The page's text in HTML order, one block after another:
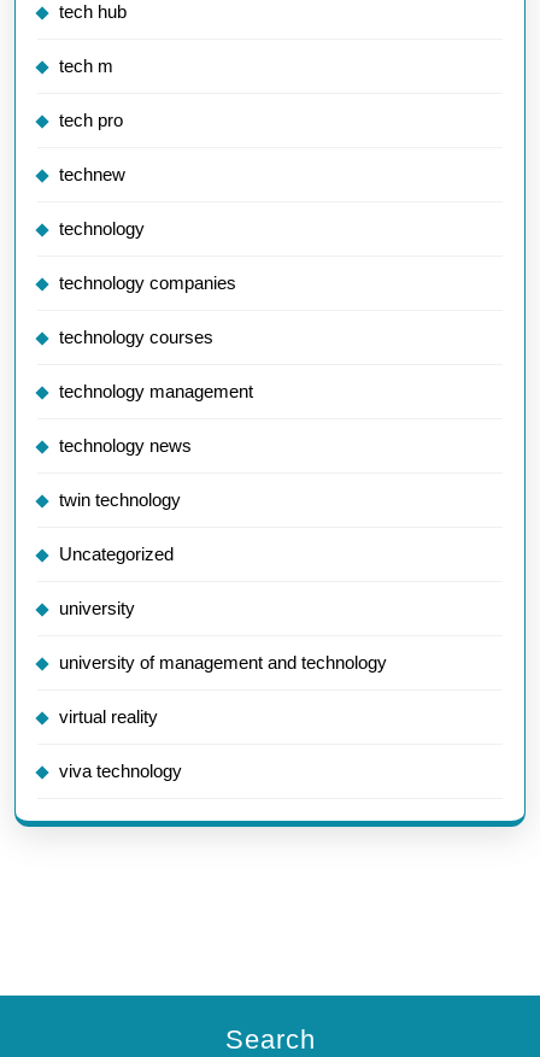
tech hub
tech m
tech pro
technew
technology
technology companies
technology courses
technology management
technology news
twin technology
Uncategorized
university
university of management and technology
virtual reality
viva technology
Search